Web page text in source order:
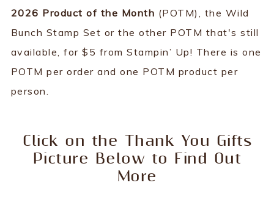
2026 Product of the Month (POTM), the Wild
Bunch Stamp Set or the other POTM that's still
available, for $5 from Stampin’ Up! There is one
POTM per order and one POTM product per
person.
Click on the Thank You Gifts
Picture Below to Find Out
More